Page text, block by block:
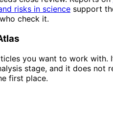
risks in science support
check it.
you want to work with.
stage, and it does not
first place.